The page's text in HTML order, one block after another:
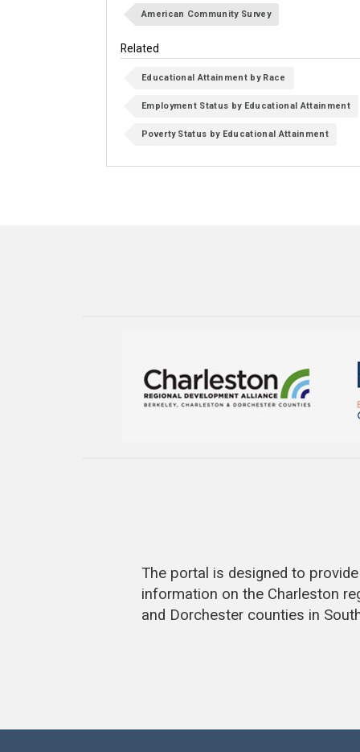
American Community Survey
Related
Educational Attainment by Race
Employment Status by Educational Attainment
Poverty Status by Educational Attainment
The portal is designed to
information on the Charleston
and Dorchester counties in